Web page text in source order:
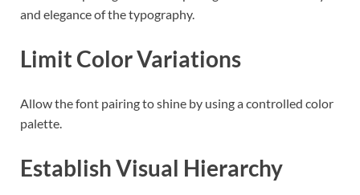
and elegance of the typography.
Limit Color Variations
Allow the font pairing to shine by using a controlled color
palette.
Establish Visual Hierarchy